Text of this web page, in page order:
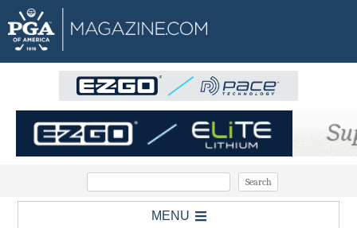
MENU